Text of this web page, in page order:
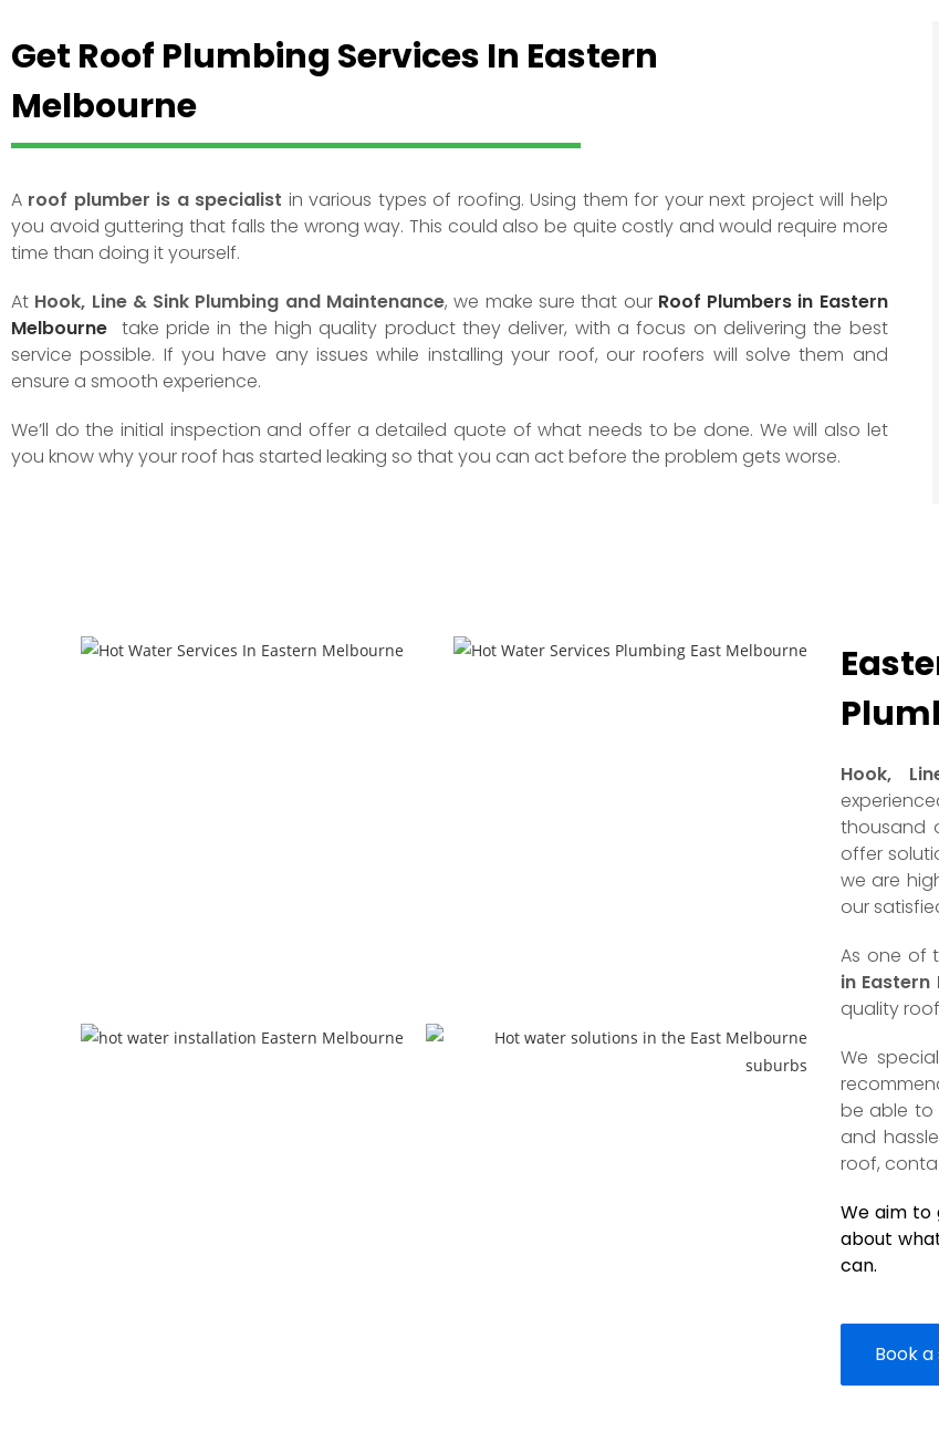
Get Roof Plumbing Services In Eastern
Melbourne
A roof plumber is a specialist in various types of roofing. Using them for your next project will help
you avoid guttering that falls the wrong way. This could also be quite costly and would require more
time than doing it yourself.
At Hook, Line & Sink Plumbing and Maintenance, we make sure that our Roof Plumbers in Eastern
Melbourne take pride in the high quality product they deliver, with a focus on delivering the best
service possible. If you have any issues while installing your roof, our roofers will solve them and
ensure a smooth experience.
We’ll do the initial inspection and offer a detailed quote of what needs to be done. We will also let
you know why your roof has started leaking so that you can act before the problem gets worse.
Hook,
thousand
offer
we are
our
As one of
in Eastern
quality
We
be able to
and
roof,
We aim to
about
can.
Book